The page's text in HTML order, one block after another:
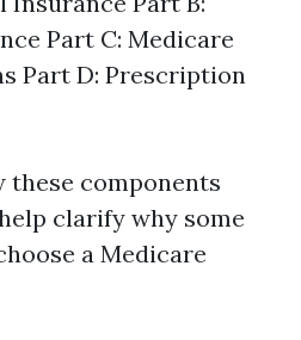
Part C: Medicare
Part D: Prescription
these components
clarify why some
a Medicare